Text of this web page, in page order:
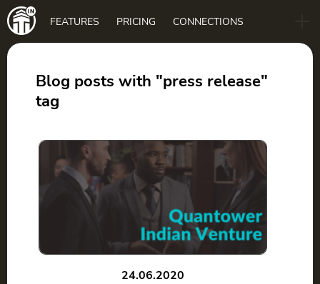
Main
navigation
FEATURES PRICING CONNECTIONS
Blog posts with "press release"
tag
24.06.2020